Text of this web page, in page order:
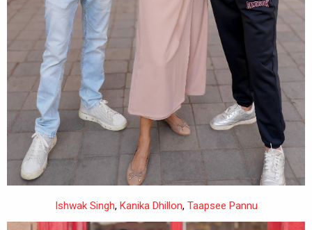
Ishwak Singh, Kanika Dhillon, Taapsee Pannu